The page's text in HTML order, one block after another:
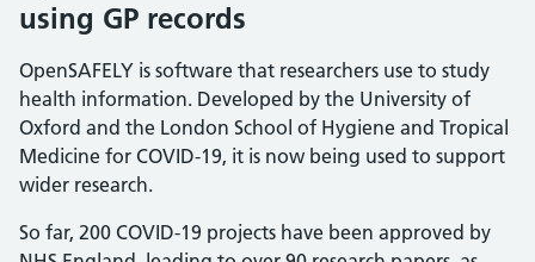
using GP records
OpenSAFELY is software that researchers use to study
health information. Developed by the University of
Oxford and the London School of Hygiene and Tropical
Medicine for COVID-19, it is now being used to support
wider research.
So far, 200 COVID-19 projects have been approved by